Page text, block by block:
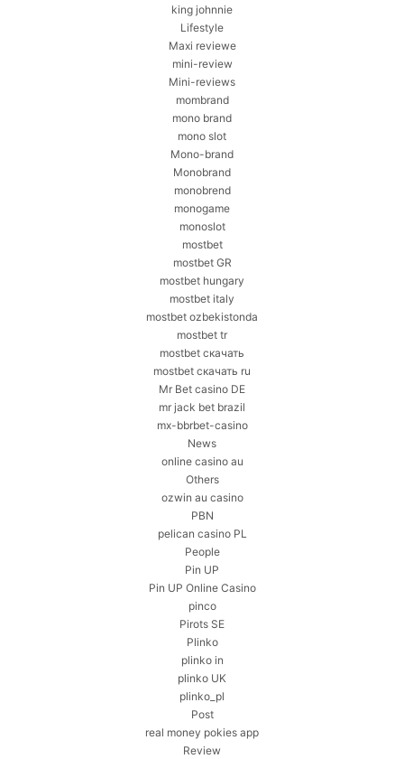
king johnnie
Lifestyle
Maxi reviewe
mini-review
Mini-reviews
mombrand
mono brand
mono slot
Mono-brand
Monobrand
monobrend
monogame
monoslot
mostbet
mostbet GR
mostbet hungary
mostbet italy
mostbet ozbekistonda
mostbet tr
mostbet скачать
mostbet скачать ru
Mr Bet casino DE
mr jack bet brazil
mx-bbrbet-casino
News
online casino au
Others
ozwin au casino
PBN
pelican casino PL
People
Pin UP
Pin UP Online Casino
pinco
Pirots SE
Plinko
plinko in
plinko UK
plinko_pl
Post
real money pokies app
Review